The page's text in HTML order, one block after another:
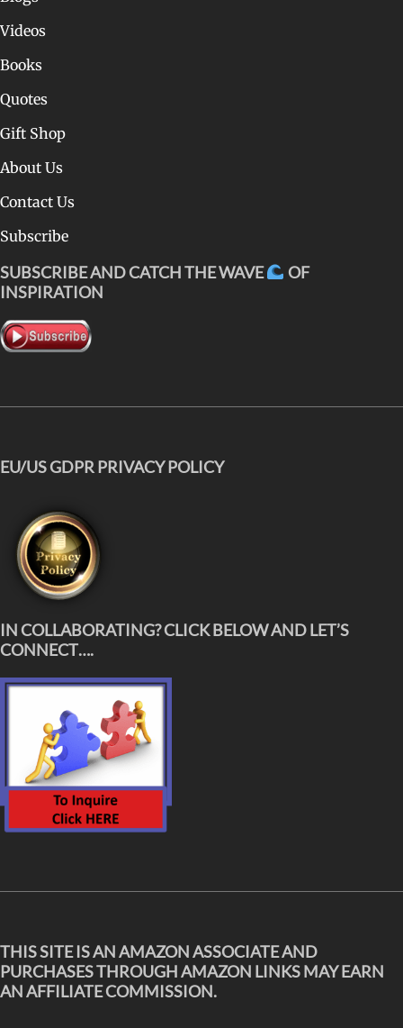
Videos
Books
Quotes
Gift Shop
About Us
Contact Us
Subscribe
SUBSCRIBE AND CATCH THE WAVE
OF
INSPIRATION
EU/US GDPR PRIVACY POLICY
IN COLLABORATING? CLICK BELOW AND LET’S
CONNECT….
THIS SITE IS AN AMAZON ASSOCIATE AND
PURCHASES THROUGH AMAZON LINKS MAY EARN
AN AFFILIATE COMMISSION.